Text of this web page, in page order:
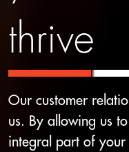
thrive
Our customer
us. By allowing us
integral part of your